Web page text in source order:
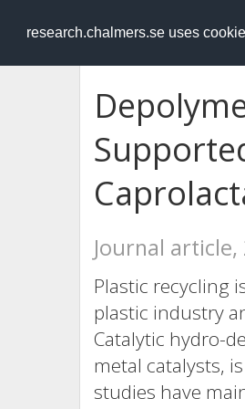
research.chalmers.se uses
RESEARCH
Journal article,
Plastic recycling
plastic industry
Catalytic hydro-
metal catalysts,
studies have